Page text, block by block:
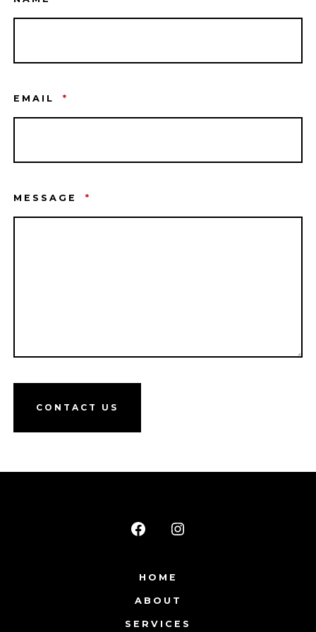
EMAIL *
MESSAGE *
CONTACT US
Open
in
a
new
Open
a
new
HOME
ABOUT
SERVICES